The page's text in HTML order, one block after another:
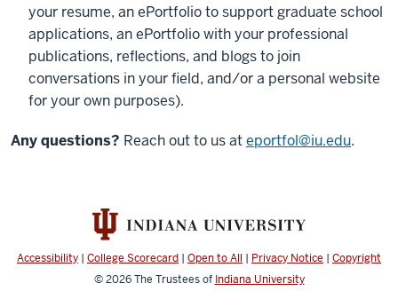
your resume, an ePortfolio to support graduate school
applications, an ePortfolio with your professional
publications, reflections, and blogs to join
conversations in your field, and/or a personal website
for your own purposes).
Any questions? Reach out to us ateportfol@iu.edu.
Accessibility | College Scorecard | Open to All | Privacy Notice | Copyright
© 2026The Trustees of Indiana University